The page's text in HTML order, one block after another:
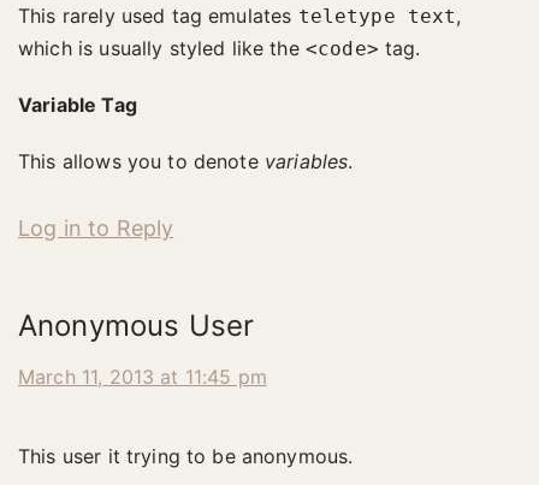
This rarely used tag emulates teletype text,
which is usually styled like the <code> tag.
Variable Tag
This allows you to denote variables.
Log in to Reply
Anonymous User
March 11, 2013 at 11:45 pm
This user it trying to be anonymous.